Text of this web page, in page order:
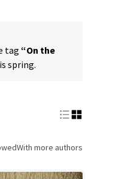
tag “On the
spring.
With more authors